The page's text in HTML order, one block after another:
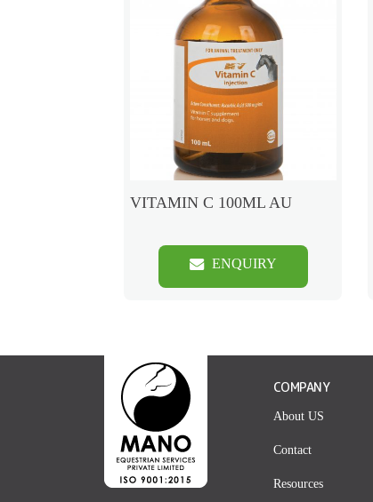
VITAMIN C 100ML AU
ENQUIRY
COMPANY
About US
Contact
Resources